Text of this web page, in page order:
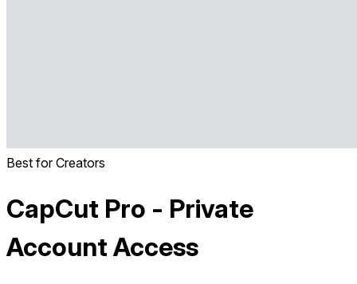
Best for Creators
CapCut Pro - Private
Account Access